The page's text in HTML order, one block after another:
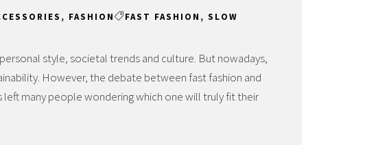
, FASHION FAST FASHION , SLOW
style, societal trends and culture. But nowadays,
However, the debate between fast fashion and
left many people wondering which one will truly fit their